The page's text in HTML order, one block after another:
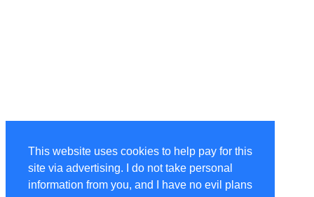
This website uses cookies to help pay for this
site via advertising. I do not take personal
information from you, and I have no evil plans